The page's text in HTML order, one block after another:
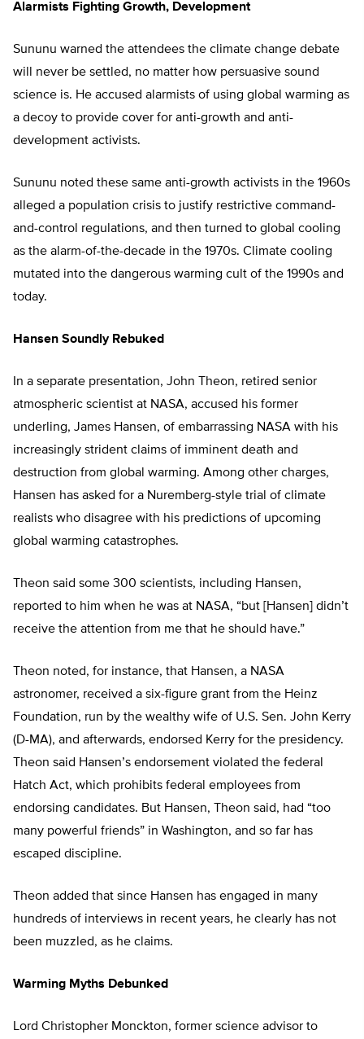
Alarmists Fighting Growth, Development
Sununu warned the attendees the climate change debate
will never be settled, no matter how persuasive sound
science is. He accused alarmists of using global warming as
a decoy to provide cover for anti-growth and anti-
development activists.
Sununu noted these same anti-growth activists in the 1960s
alleged a population crisis to justify restrictive command-
and-control regulations, and then turned to global cooling
as the alarm-of-the-decade in the 1970s. Climate cooling
mutated into the dangerous warming cult of the 1990s and
today.
Hansen Soundly Rebuked
In a separate presentation, John Theon, retired senior
atmospheric scientist at NASA, accused his former
underling, James Hansen, of embarrassing NASA with his
increasingly strident claims of imminent death and
destruction from global warming. Among other charges,
Hansen has asked for a Nuremberg-style trial of climate
realists who disagree with his predictions of upcoming
global warming catastrophes.
Theon said some 300 scientists, including Hansen,
reported to him when he was at NASA, “but [Hansen] didn’t
receive the attention from me that he should have.”
Theon noted, for instance, that Hansen, a NASA
astronomer, received a six-figure grant from the Heinz
Foundation, run by the wealthy wife of U.S. Sen. John Kerry
(D-MA), and afterwards, endorsed Kerry for the presidency.
Theon said Hansen’s endorsement violated the federal
Hatch Act, which prohibits federal employees from
endorsing candidates. But Hansen, Theon said, had “too
many powerful friends” in Washington, and so far has
escaped discipline.
Theon added that since Hansen has engaged in many
hundreds of interviews in recent years, he clearly has not
been muzzled, as he claims.
Warming Myths Debunked
Lord Christopher Monckton, former science advisor to